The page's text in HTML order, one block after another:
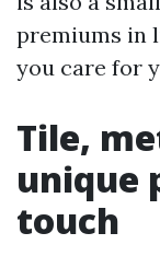
premiums in
you care for
Tile,
unique
touch